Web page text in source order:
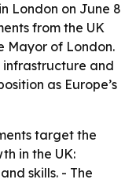
London on June 8
from the UK
Mayor of London.
infrastructure and
as Europe’s
target the
in the UK:
skills. - The